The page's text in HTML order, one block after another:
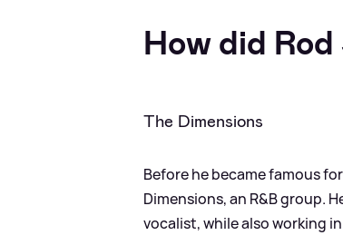
How did
The Dimensions
Before he became famous
Dimensions, an R&B group.
vocalist, while also working